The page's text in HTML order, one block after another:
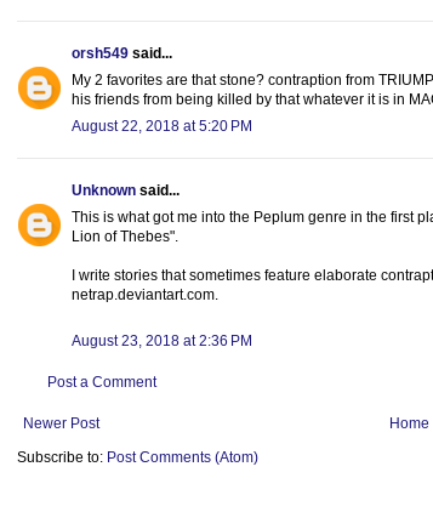
orsh549 said...
My 2 favorites are that stone? contraption from
his friends from being killed by that whatever it is in
August 22, 2018 at 5:20 PM
Unknown said...
This is what got me into the Peplum genre in the first
Lion of Thebes".
I write stories that sometimes feature elaborate
netrap.deviantart.com.
August 23, 2018 at 2:36 PM
Post a Comment
Newer Post
Home
Subscribe to: Post Comments (Atom)